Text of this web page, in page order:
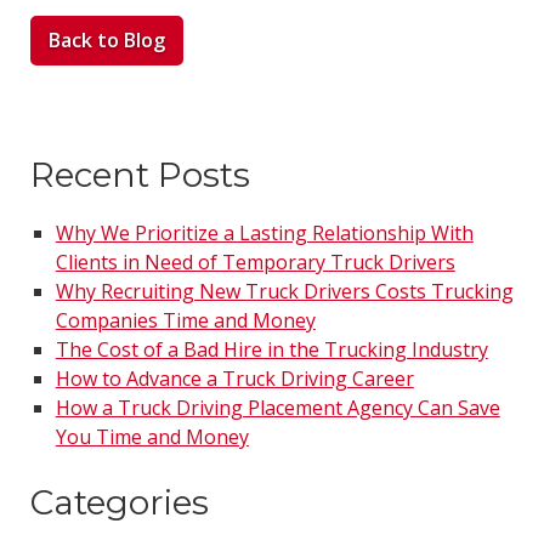
Back to Blog
Recent Posts
Why We Prioritize a Lasting Relationship With
Clients in Need of Temporary Truck Drivers
Why Recruiting New Truck Drivers Costs Trucking
Companies Time and Money
The Cost of a Bad Hire in the Trucking Industry
How to Advance a Truck Driving Career
How a Truck Driving Placement Agency Can Save
You Time and Money
Categories